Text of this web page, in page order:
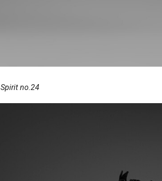
Spirit no.24